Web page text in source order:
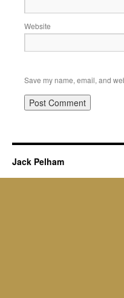
Website
Save my name, email, and
Jack Pelham